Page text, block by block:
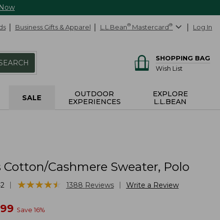
Business Gifts & Apparel L.L.Bean® Mastercard® Log In
SHOPPING BAG
Wish List
SALE
OUTDOOR
EXPERIENCES
EXPLORE
L.L.BEAN
Cashmere Sweater, Polo
★★★★★
★★★★★ 1388 Reviews Write a Review
Save 16%